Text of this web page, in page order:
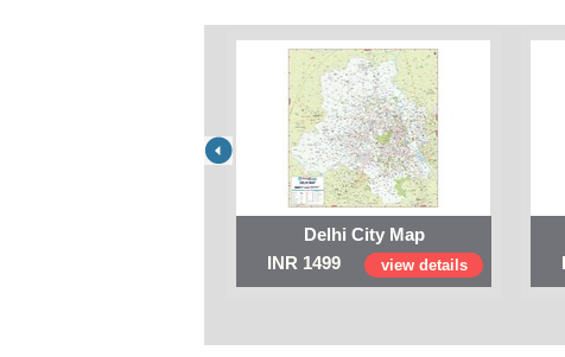
Delhi City Map
INR 1499
view details